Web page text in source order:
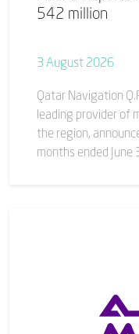
542 million
3 August 2026
Qatar Navigation
leading provider of
the region,
months ended June